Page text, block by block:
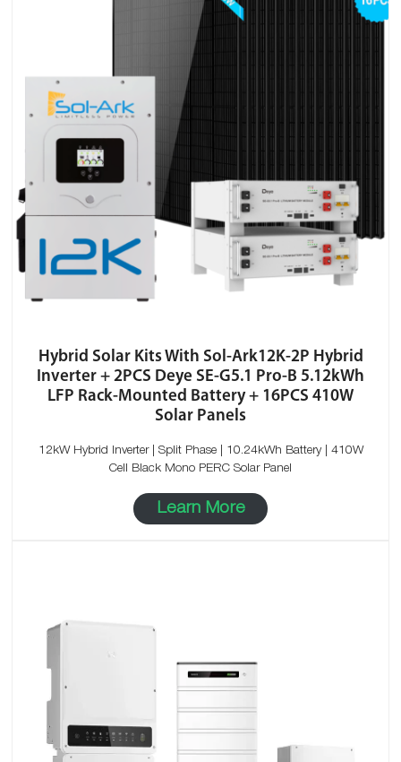
Hybrid Solar Kits With Sol-Ark12K-2P Hybrid
Inverter + 2PCS Deye SE-G5.1 Pro-B 5.12kWh
LFP Rack-Mounted Battery + 16PCS 410W
Solar Panels
12kW Hybrid Inverter | Split Phase | 10.24kWh Battery | 410W
Cell Black Mono PERC Solar Panel
Learn More